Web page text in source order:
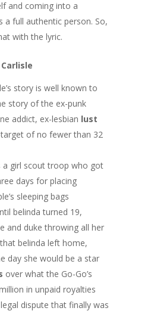
and coming into a
a full authentic person. So,
with the lyric.
story is well known to
story of the ex-punk
addict, ex-lesbian lust
of no fewer than 32
a girl scout troop who got
days for placing
sleeping bags
belinda turned 19,
and duke throwing all her
belinda left home,
day she would be a star
over what the Go-Go’s
in unpaid royalties
dispute that finally was